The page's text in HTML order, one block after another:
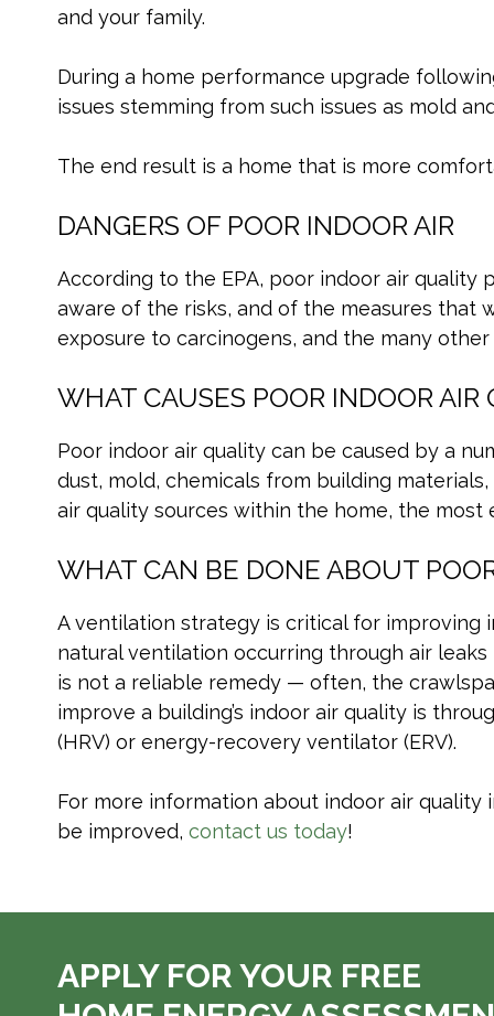
and your family.
During a home performance upgrade
issues stemming from such issues as mold
The end result is a home that is more
DANGERS OF POOR INDOOR AIR
According to the EPA, poor indoor air quality
aware of the risks, and of the measures that
exposure to carcinogens, and the many
WHAT CAUSES POOR INDOOR AIR
Poor indoor air quality can be caused by a
dust, mold, chemicals from building
air quality sources within the home, the
WHAT CAN BE DONE ABOUT
A ventilation strategy is critical for improving
natural ventilation occurring through air
is not a reliable remedy — often, the
improve a building’s indoor air quality is
(HRV) or energy-recovery ventilator (ERV).
For more information about indoor air quality
be improved, contact us today!
APPLY FOR YOUR FREE